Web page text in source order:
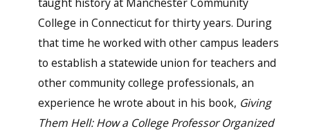
College in Connecticut for thirty years. During
that time he worked with other campus leaders
to establish a statewide union for teachers and
other community college professionals, an
experience he wrote about in his book, Giving
Them Hell: How a College Professor Organized